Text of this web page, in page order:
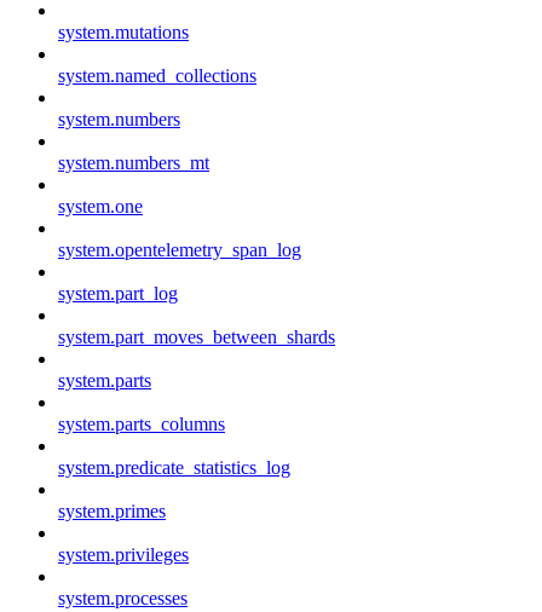
system.mutations
system.named_collections
system.numbers
system.numbers_mt
system.one
system.opentelemetry_span_log
system.part_log
system.part_moves_between_shards
system.parts
system.parts_columns
system.predicate_statistics_log
system.primes
system.privileges
system.processes